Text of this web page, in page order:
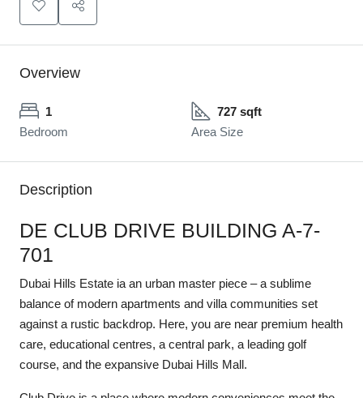
Overview
1
Bedroom
727 sqft
Area Size
Description
DE CLUB DRIVE BUILDING A-7-
701
Dubai Hills Estate ia an urban master piece – a sublime
balance of modern apartments and villa communities set
against a rustic backdrop. Here, you are near premium health
care, educational centres, a central park, a leading golf
course, and the expansive Dubai Hills Mall.